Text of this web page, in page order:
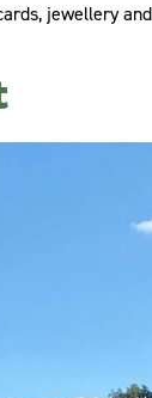
jewellery